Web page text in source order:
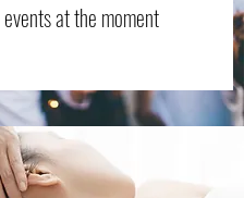
events at the moment